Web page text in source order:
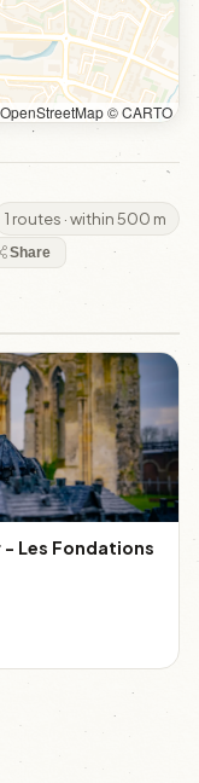
© CARTO
1 routes · within 500 m
Share
Les Fondations